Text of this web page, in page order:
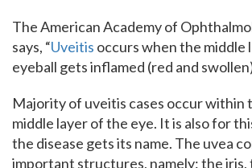
The American Academy of
says, “Uveitis occurs when the middle
eyeball gets inflamed (red and
Majority of uveitis cases occur within
middle layer of the eye. It is also for
the disease gets its name. The uvea
important structures, namely: the iris,